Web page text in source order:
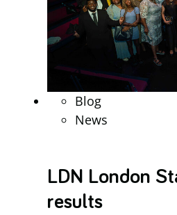
Blog
News
LDN London
results